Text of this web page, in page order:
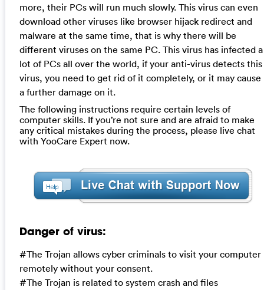
more, their PCs will run much slowly. This virus can even
download other viruses like browser hijack redirect and
malware at the same time, that is why there will be
different viruses on the same PC. This virus has infected a
lot of PCs all over the world, if your anti-virus detects this
virus, you need to get rid of it completely, or it may cause
a further damage on it.
The following instructions require certain levels of
computer skills. If you’re not sure and are afraid to make
any critical mistakes during the process, please live chat
with YooCare Expert now.
Danger of virus:
#The Trojan allows cyber criminals to visit your computer
remotely without your consent.
#The Trojan is related to system crash and files